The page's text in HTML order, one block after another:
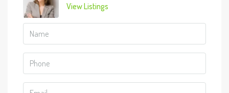
View Listings